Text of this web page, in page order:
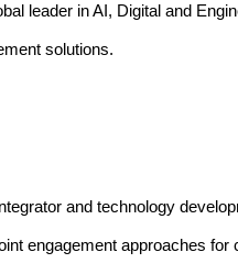
leader in AI, Digital and
solutions.
and technology
engagement approaches